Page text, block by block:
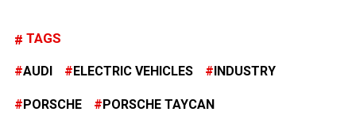
TAGS
AUDI ELECTRIC VEHICLES INDUSTRY
PORSCHE PORSCHE TAYCAN